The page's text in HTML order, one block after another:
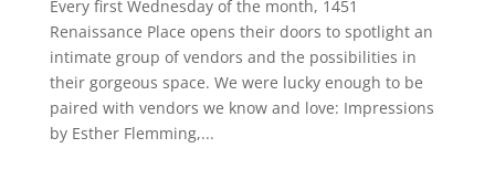
Every first Wednesday of the month, 1451
Renaissance Place opens their doors to spotlight an
intimate group of vendors and the possibilities in
their gorgeous space. We were lucky enough to be
paired with vendors we know and love: Impressions
by Esther Flemming,...